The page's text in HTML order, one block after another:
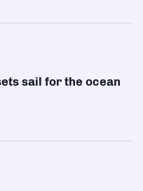
sail for the ocean